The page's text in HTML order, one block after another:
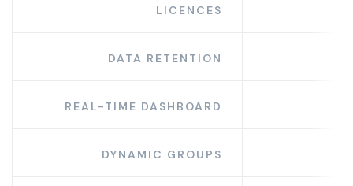
LICENCES
DATA RETENTION
REAL-TIME DASHBOARD
DYNAMIC GROUPS